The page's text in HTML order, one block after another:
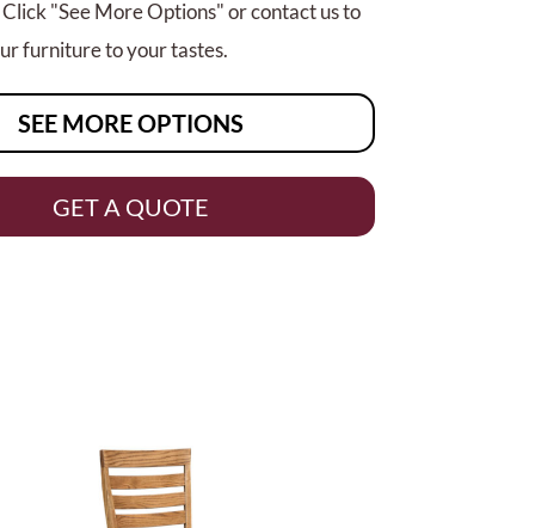
"See More Options" or contact us to
furniture to your tastes.
SEE MORE OPTIONS
GET A QUOTE